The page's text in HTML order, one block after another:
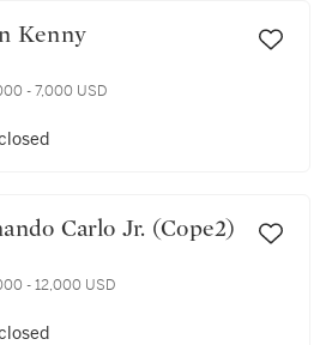
Kenny
- 7,000 USD
Carlo Jr. (Cope2)
- 12,000 USD